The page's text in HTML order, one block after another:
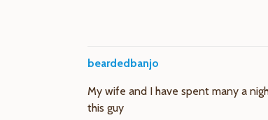
beardedbanjo
My wife and I have spent many a
this guy